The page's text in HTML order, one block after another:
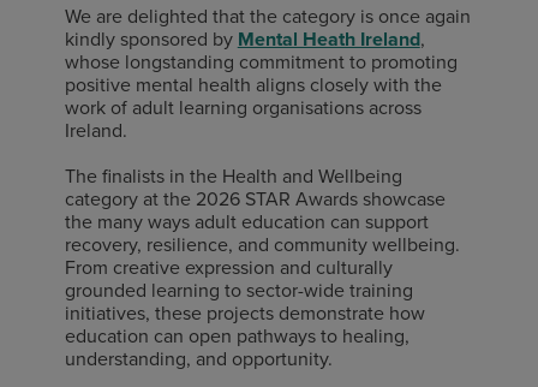
We are delighted that the category is once again
kindly sponsored by Mental Heath Ireland,
whose longstanding commitment to promoting
positive mental health aligns closely with the
work of adult learning organisations across
Ireland.
The finalists in the Health and Wellbeing
category at the 2026 STAR Awards showcase
the many ways adult education can support
recovery, resilience, and community wellbeing.
From creative expression and culturally
grounded learning to sector-wide training
initiatives, these projects demonstrate how
education can open pathways to healing,
understanding, and opportunity.